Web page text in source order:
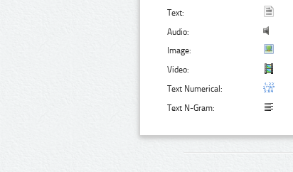
Text:
Audio:
Image:
Video:
Text Numerical:
Text N-Gram: